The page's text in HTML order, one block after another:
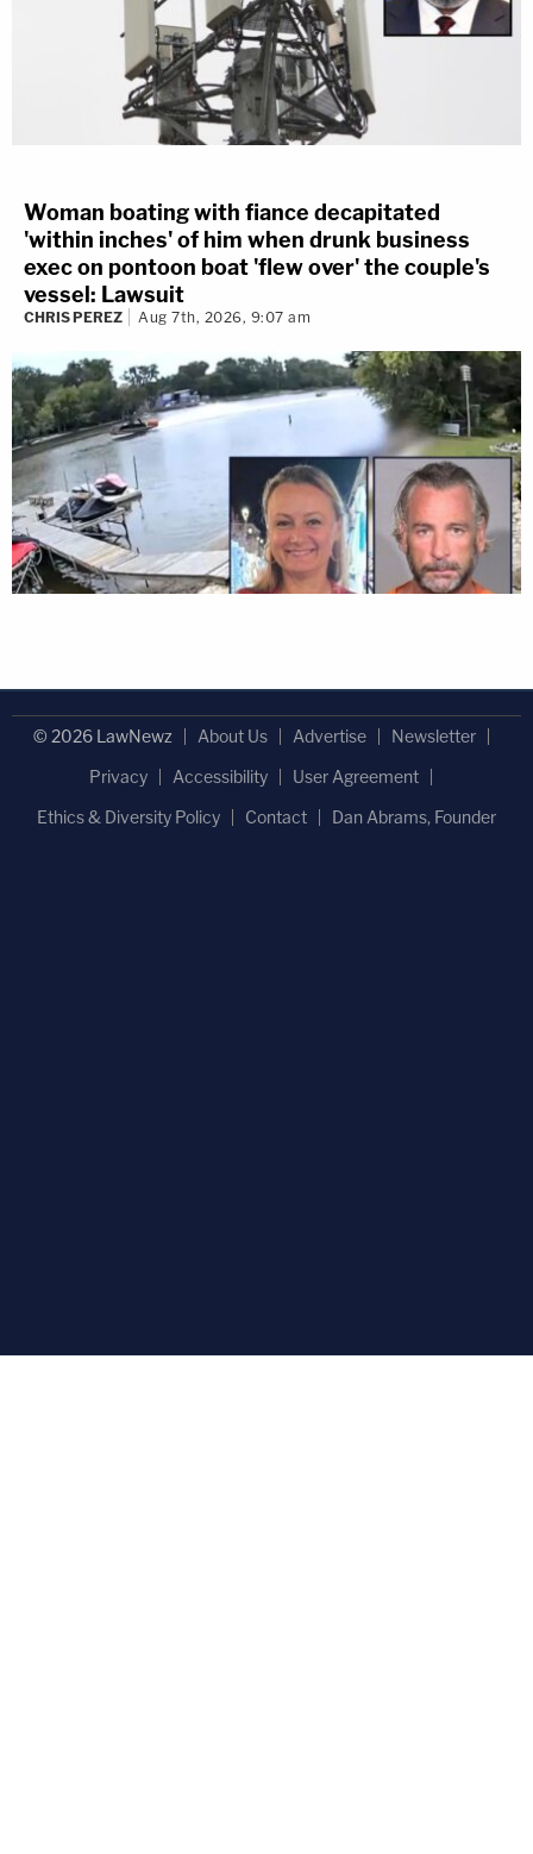
Woman boating with fiance decapitated
'within inches' of him when drunk business
exec on pontoon boat 'flew over' the couple's
vessel: Lawsuit
CHRIS PEREZ Aug 7th, 2026, 9:07 am
© 2026 LawNewz About Us Advertise
Newsletter
Privacy
Accessibility
User Agreement
Ethics & Diversity Policy
Contact Dan Abrams, Founder